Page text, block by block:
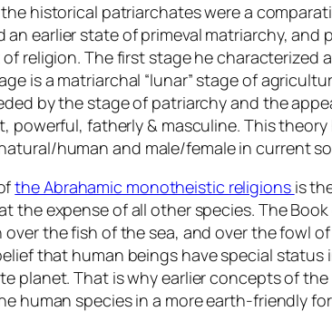
historical patriarchates were a
earlier state of primeval matriarchy,
religion. The first stage he
is a matriarchal “lunar” stage of
by the stage of patriarchy and the
powerful, fatherly & masculine. This
human and male/female in current
the Abrahamic monotheistic religions is
expense of all other species. The
the fish of the sea, and over the fowl
that human beings have special
planet. That is why earlier concepts of
human species in a more earth-friendly